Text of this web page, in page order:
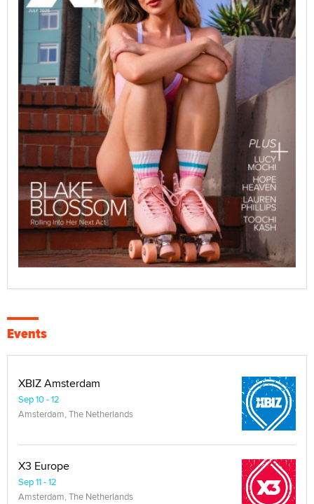
Events
XBIZ Amsterdam
Sep 10 - 12
Amsterdam, The Netherlands
X3 Europe
Sep 11 - 12
Amsterdam, The Netherlands